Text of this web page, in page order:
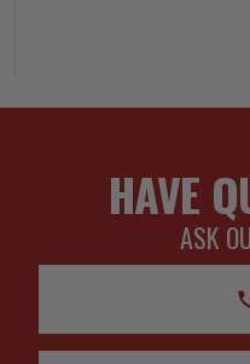
HAVE
ASK